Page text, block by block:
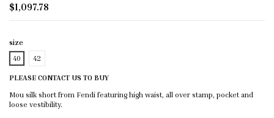
$1,097.78
size
40
42
PLEASE CONTACT US TO BUY
Mou silk short from Fendi featuring high waist, all over stamp, pocket and
loose vestibility.